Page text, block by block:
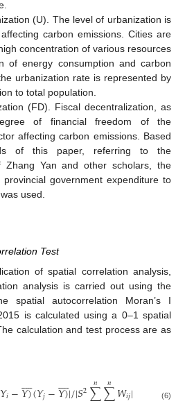
(U). The level of urbanization is
carbon emissions. Cities are
concentration of various resources
of energy consumption and carbon
urbanization rate is represented by
to total population.
(FD). Fiscal decentralization, as
of financial freedom of the
affecting carbon emissions. Based
of this paper, referring to the
Zhang Yan and other scholars, the
government expenditure to
used.
Test
of spatial correlation analysis,
analysis is carried out using the
spatial autocorrelation Moran’s I
is calculated using a 0–1 spatial
calculation and test process are as
 
  
 2 𝑛 𝑛 (6)